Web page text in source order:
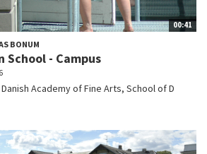
00:41
BONUM
School - Campus
Academy of Fine Arts, School of D